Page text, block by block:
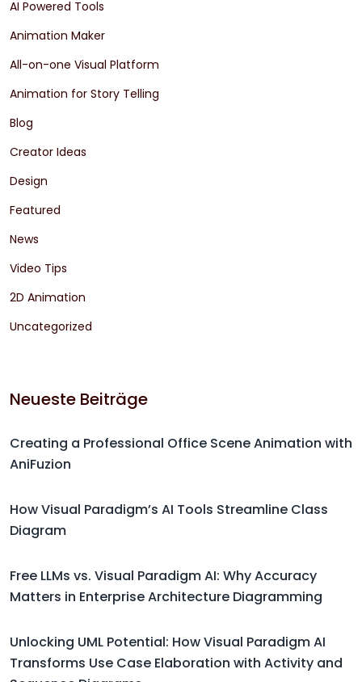
AI Powered Tools
Animation Maker
All-on-one Visual Platform
Animation for Story Telling
Blog
Creator Ideas
Design
Featured
News
Video Tips
2D Animation
Uncategorized
Neueste Beiträge
Creating a Professional Office Scene Animation with
AniFuzion
How Visual Paradigm’s AI Tools Streamline Class
Diagram
Free LLMs vs. Visual Paradigm AI: Why Accuracy
Matters in Enterprise Architecture Diagramming
Unlocking UML Potential: How Visual Paradigm AI
Transforms Use Case Elaboration with Activity and